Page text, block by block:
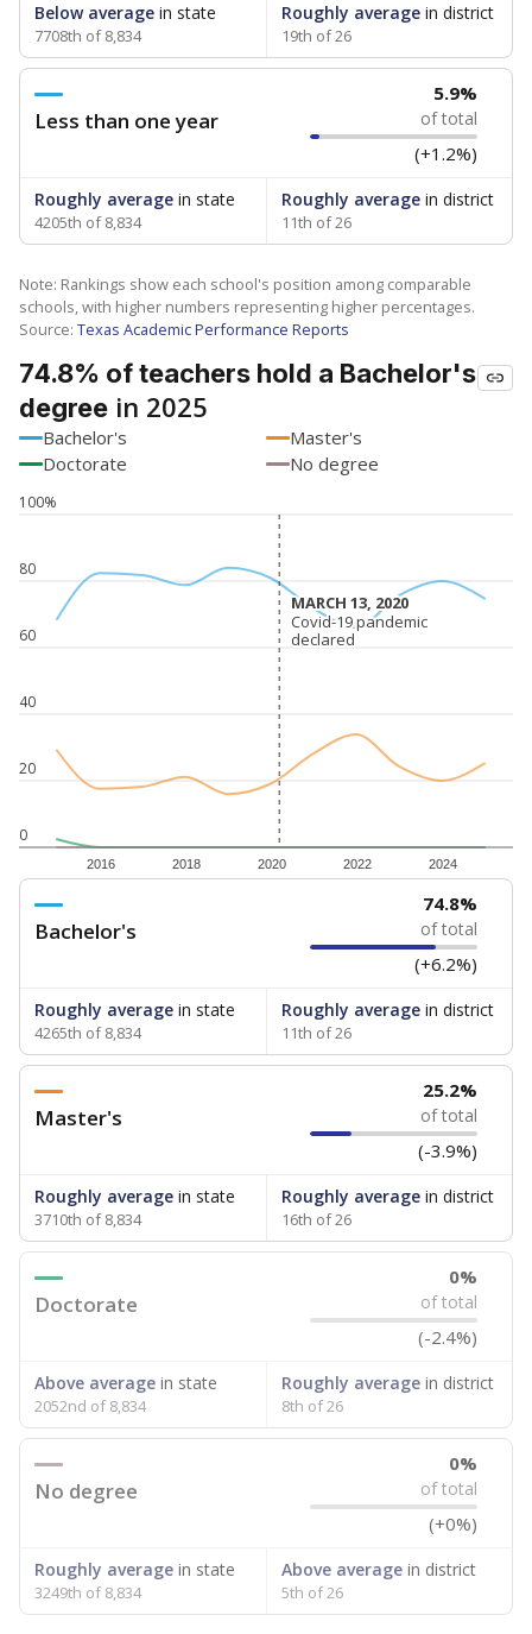
Below average in state
7708th of 8,834
Roughly averagein district
19th of 26
Less than one year
5.9%
of total
(+1.2%)
Roughly average in state
4205th of 8,834
Roughly averagein district
11th of 26
Note: Rankings show each school's position among comparable
schools, with higher numbers representing higher percentages.
Source: Texas Academic Performance Reports
74.8% of teachers hold a Bachelor's
degree in 2025
Bachelor's
Master's
Doctorate
No degree
0
20
40
60
80
100%
2016 2018 2020 2022 2024
MARCH 13, 2020
MARCH 13, 2020
Covid-19 pandemic
declared
Covid-19 pandemic
declared
Bachelor's
74.8%
of total
(+6.2%)
Roughly average in state
4265th of 8,834
Roughly averagein district
11th of 26
Master's
25.2%
of total
(-3.9%)
Roughly average in state
3710th of 8,834
Roughly averagein district
16th of 26
Doctorate
0%
of total
(-2.4%)
Above average in state
2052nd of 8,834
Roughly averagein district
8th of 26
No degree
0%
of total
(+0%)
Roughly average in state
3249th of 8,834
Above averagein district
5th of 26